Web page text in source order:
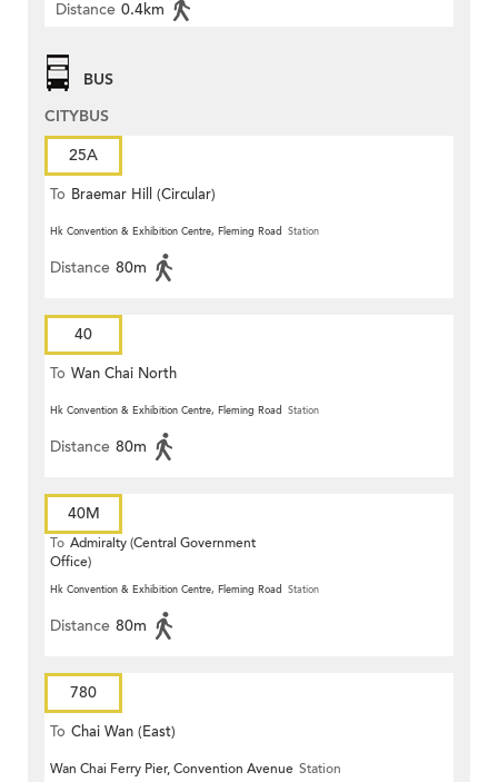
Distance 0.4km
BUS
CITYBUS
25A
To Braemar Hill (Circular)
Hk Convention & Exhibition Centre, Fleming Road Station
Distance 80m
40
To Wan Chai North
Hk Convention & Exhibition Centre, Fleming Road Station
Distance 80m
40M
To Admiralty (Central Government
Office)
Hk Convention & Exhibition Centre, Fleming Road Station
Distance 80m
780
To Chai Wan (East)
Wan Chai Ferry Pier, Convention Avenue Station